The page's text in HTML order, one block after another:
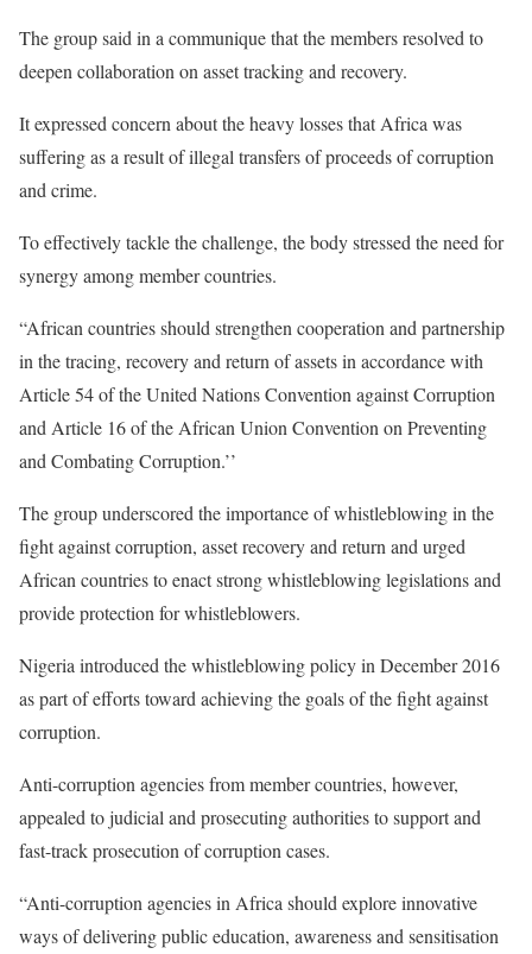
The group said in a communique that the members resolved to
deepen collaboration on asset tracking and recovery.
It expressed concern about the heavy losses that Africa was
suffering as a result of illegal transfers of proceeds of corruption
and crime.
To effectively tackle the challenge, the body stressed the need for
synergy among member countries.
“African countries should strengthen cooperation and partnership
in the tracing, recovery and return of assets in accordance with
Article 54 of the United Nations Convention against Corruption
and Article 16 of the African Union Convention on Preventing
and Combating Corruption.’’
The group underscored the importance of whistleblowing in the
fight against corruption, asset recovery and return and urged
African countries to enact strong whistleblowing legislations and
provide protection for whistleblowers.
Nigeria introduced the whistleblowing policy in December 2016
as part of efforts toward achieving the goals of the fight against
corruption.
Anti-corruption agencies from member countries, however,
appealed to judicial and prosecuting authorities to support and
fast-track prosecution of corruption cases.
“Anti-corruption agencies in Africa should explore innovative
ways of delivering public education, awareness and sensitisation